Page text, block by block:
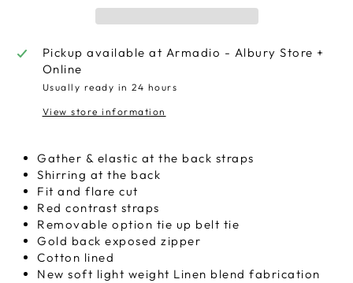
Pickup available at Armadio - Albury Store +
Online
Usually ready in 24 hours
View store information
Gather & elastic at the back straps
Shirring at the back
Fit and flare cut
Red contrast straps
Removable option tie up belt tie
Gold back exposed zipper
Cotton lined
New soft light weight Linen blend fabrication